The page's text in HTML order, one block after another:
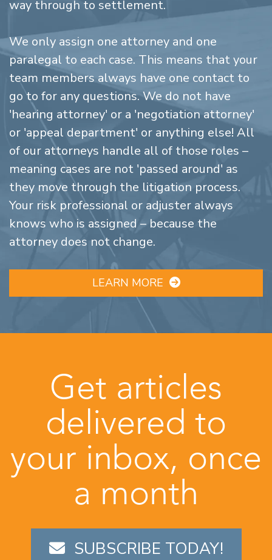
way through to settlement.
We only assign one attorney and one
paralegal to each case. This means that your
team members always have one contact to
go to for any questions. We do not have
'hearing attorney' or a 'negotiation attorney'
or 'appeal department' or anything else! All
of our attorneys handle all of those roles –
meaning cases are not 'passed around' as
they move through the litigation process.
Your risk professional or adjuster always
knows who is assigned – because the
attorney does not change.
LEARN MORE
Get articles
delivered to
your inbox, once
a month
SUBSCRIBE TODAY!